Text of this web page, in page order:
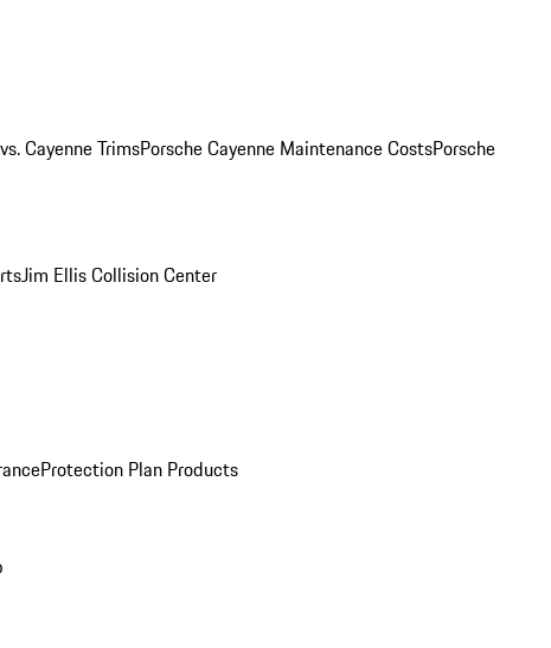
Cayenne TrimsPorsche Cayenne Maintenance CostsPorsche
Jim Ellis Collision Center
Protection Plan Products